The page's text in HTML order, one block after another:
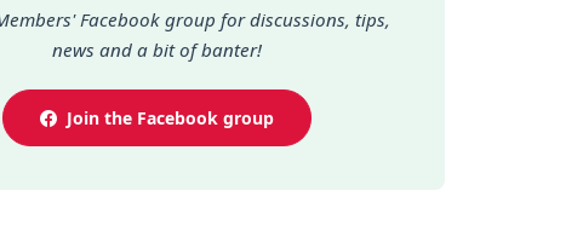
Facebook group for discussions, tips,
news and a bit of banter!
Join the Facebook group